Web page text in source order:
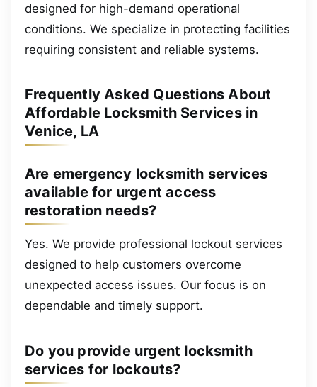
designed for high-demand operational
conditions. We specialize in protecting facilities
requiring consistent and reliable systems.
Frequently Asked Questions About
Affordable Locksmith Services in
Venice, LA
Are emergency locksmith services
available for urgent access
restoration needs?
Yes. We provide professional lockout services
designed to help customers overcome
unexpected access issues. Our focus is on
dependable and timely support.
Do you provide urgent locksmith
services for lockouts?